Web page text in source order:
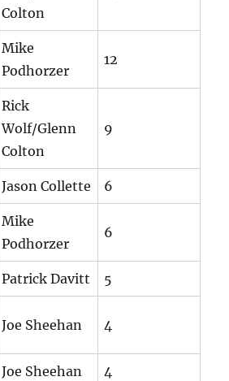
Colton
Mike
Podhorzer
12
Rick
Wolf/Glenn
Colton
9
Jason Collette 6
Mike
Podhorzer
6
Patrick Davitt 5
Joe Sheehan 4
Joe Sheehan 4